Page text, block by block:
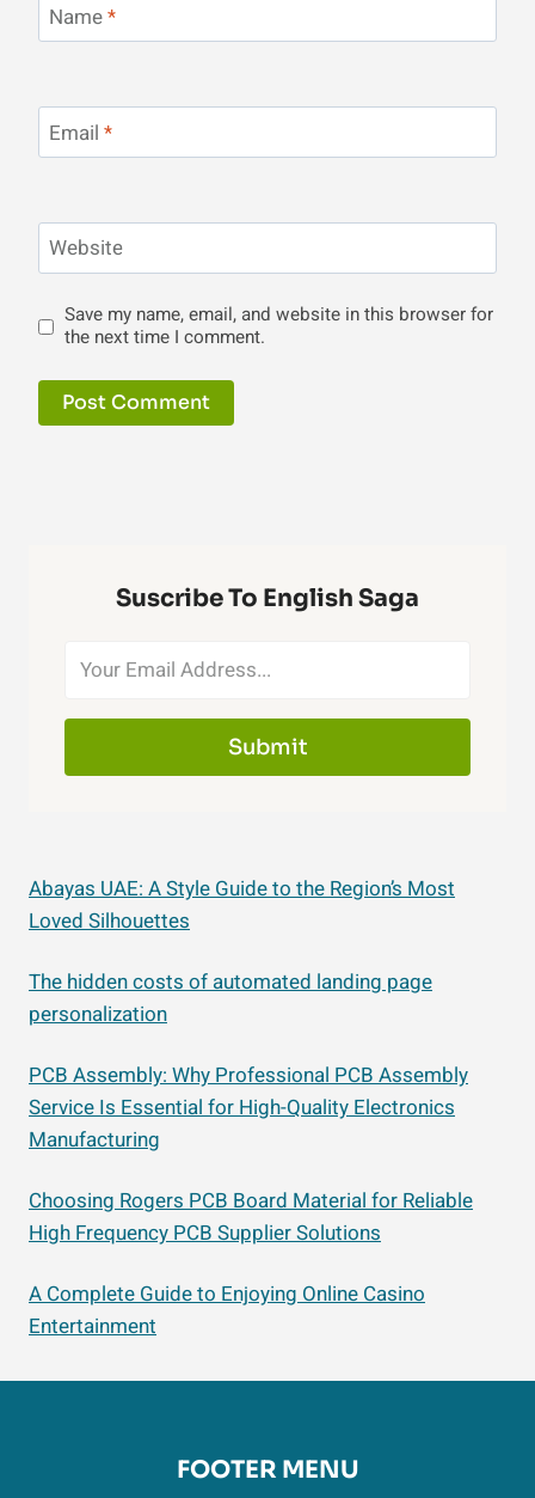
Name*
Email *
Website
Save my name, email, and website in this browser for
the next time I comment.
Suscribe To English Saga
Submit
Abayas UAE: A Style Guide to the Region’s Most
Loved Silhouettes
The hidden costs of automated landing page
personalization
PCB Assembly: Why Professional PCB Assembly
Service Is Essential for High-Quality Electronics
Manufacturing
Choosing Rogers PCB Board Material for Reliable
High Frequency PCB Supplier Solutions
A Complete Guide to Enjoying Online Casino
Entertainment
FOOTER MENU